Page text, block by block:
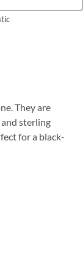
They are
sterling
for a black-